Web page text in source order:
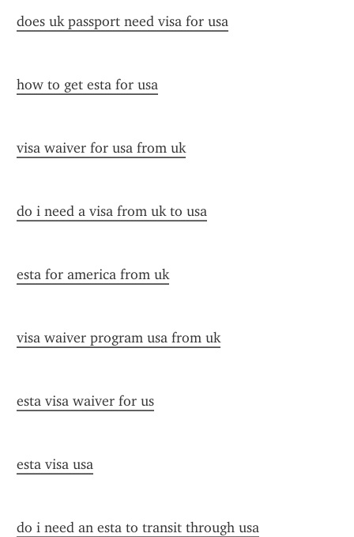
does uk passport need visa for usa
how to get esta for usa
visa waiver for usa from uk
do i need a visa from uk to usa
esta for america from uk
visa waiver program usa from uk
esta visa waiver for us
esta visa usa
do i need an esta to transit through usa